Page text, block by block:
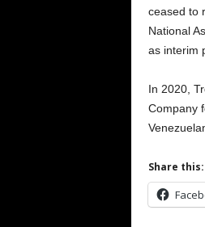
ceased to
National
as interim
In 2020,
Company
Share this: